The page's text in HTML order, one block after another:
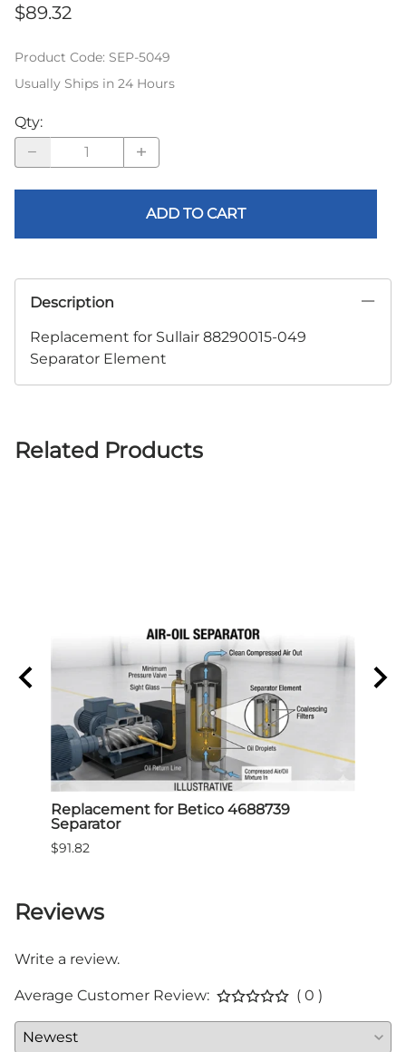
$89.32
Product Code: SEP-5049
Usually Ships in 24 Hours
Qty:
ADD TO CART
Description
Replacement for Sullair 88290015-049
Separator Element
Related Products
Replacement for Betico 4688739
Separator
$91.82
Reviews
Write a review.
Average Customer Review: ( 0 )